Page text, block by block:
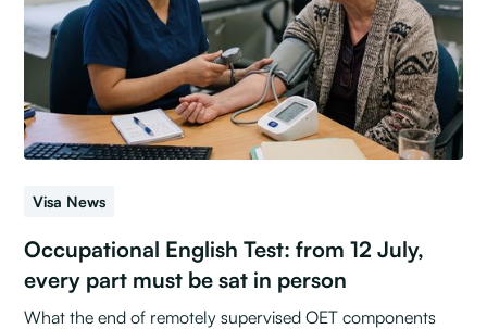
Visa News
Occupational English Test: from 12 July,
every part must be sat in person
What the end of remotely supervised OET components